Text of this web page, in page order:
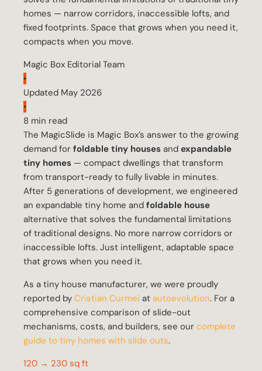
homes — narrow corridors, inaccessible lofts, and
fixed footprints. Space that grows when you need it,
compacts when you move.
Magic Box Editorial Team
•
Updated May 2026
•
8 min read
The MagicSlide is Magic Box’s answer to the growing
demand for foldable tiny houses and expandable
tiny homes — compact dwellings that transform
from transport-ready to fully livable in minutes.
After 5 generations of development, we engineered
an expandable tiny home and foldable house
alternative that solves the fundamental limitations
of traditional designs. No more narrow corridors or
inaccessible lofts. Just intelligent, adaptable space
that grows when you need it.
As a tiny house manufacturer, we were proudly
reported by Cristian Curmei at autoevolution. For a
comprehensive comparison of slide-out
mechanisms, costs, and builders, see our complete
guide to tiny homes with slide outs.
120 → 230 sq ft